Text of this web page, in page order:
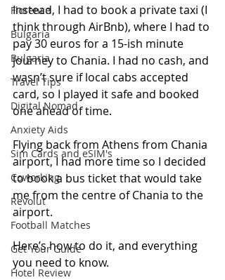
Florence
Bulgaria
Bulgaria
Travel Tips
Digital Nomad
Anxiety Aids
Sim Cards and eSIM's
Coworking
Revolut
Football Matches
Get Your Guide
Hotel Review
Instead, I had to book a private taxi (I
think through AirBnb), where I had to
pay 30 euros for a 15-ish minute
journey to Chania. I had no cash, and
wasn’t sure if local cabs accepted
card, so I played it safe and booked
one ahead of time.
Flying back from Athens from Chania
airport, I had more time so I decided
to book a bus ticket that would take
me from the centre of Chania to the
airport.
Here’s how to do it, and everything
you need to know.